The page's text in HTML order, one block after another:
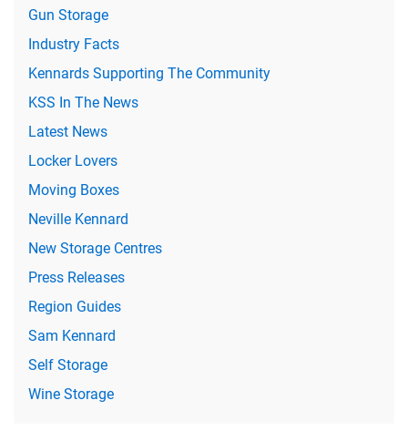
Gun Storage
Industry Facts
Kennards Supporting The Community
KSS In The News
Latest News
Locker Lovers
Moving Boxes
Neville Kennard
New Storage Centres
Press Releases
Region Guides
Sam Kennard
Self Storage
Wine Storage